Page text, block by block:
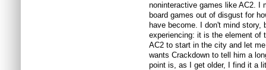
noninteractive games like AC2. I
board games out of disgust for
have become. I don't mind
experiencing: it is the element of
AC2 to start in the city and let
wants Crackdown to tell him a
point is, as I get older, I find it a